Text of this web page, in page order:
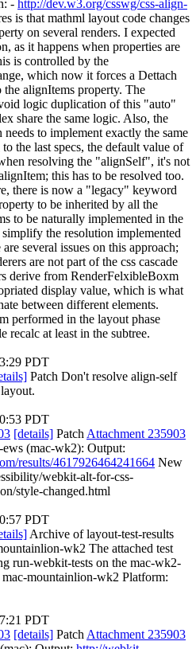
- http://dev.w3.org/csswg/css-align-
is that mathml layout code changes
on several renders. I expected
as it happens when properties are
is controlled by the
which now it forces a Dettach
the alignItems property. The
logic duplication of this "auto"
share the same logic. Also, the
to implement exactly the same
the last specs, the default value of
resolving the "alignSelf", it's not
this has to be resolved too.
there is now a "legacy" keyword
to be inherited by all the
to be naturally implemented in the
the resolution implemented
several issues on this approach;
are not part of the css cascade
derive from RenderFelxibleBoxm
display value, which is what
between different elements.
performed in the layout phase
recalc at least in the subtree.
PDT
Patch Don't resolve align-self
PDT
[details] Patch Attachment 235903
(mac-wk2): Output:
results/4617926464241664 New
webkit-alt-for-css-
style-changed.html
PDT
Archive of layout-test-results
wk2 The attached test
run-webkit-tests on the mac-wk2-
mountainlion-wk2 Platform:
PDT
[details] Patch Attachment 235903